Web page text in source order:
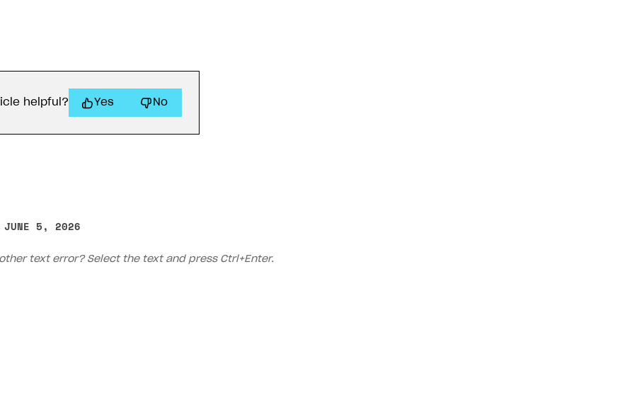
helpful? Yes No
JUNE 5, 2026
text error? Select the text and press Ctrl+Enter.